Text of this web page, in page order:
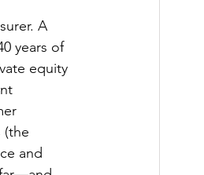
A
years of
equity
(the
and